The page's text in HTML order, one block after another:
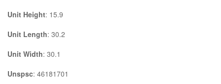
Unit Height: 15.9
Unit Length: 30.2
Unit Width: 30.1
Unspsc: 46181701